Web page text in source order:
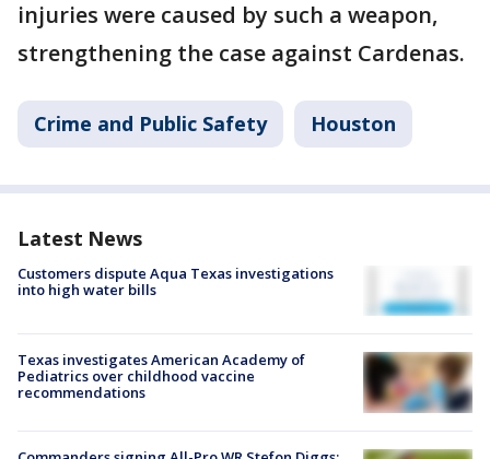
injuries were caused by such a weapon,
strengthening the case against Cardenas.
Crime and Public Safety Houston
Latest News
Customers dispute Aqua Texas investigations
into high water bills
Texas investigates American Academy of
Pediatrics over childhood vaccine
recommendations